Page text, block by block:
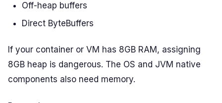
Off-heap buffers
Direct ByteBuffers
If your container or VM has 8GB RAM, assigning
8GB heap is dangerous. The OS and JVM native
components also need memory.